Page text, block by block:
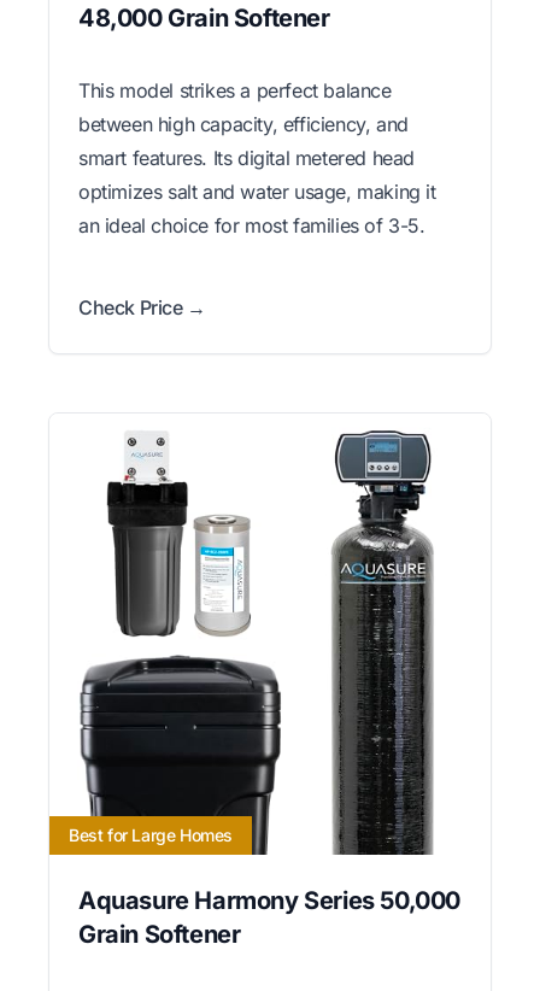
48,000 Grain Softener
This model strikes a perfect balance
between high capacity, efficiency, and
smart features. Its digital metered head
optimizes salt and water usage, making it
an ideal choice for most families of 3-5.
Check Price →
Best for Large Homes
Aquasure Harmony Series 50,000
Grain Softener